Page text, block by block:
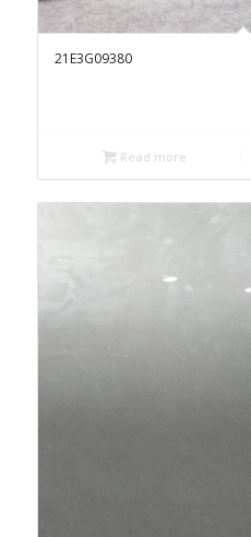
21E3G09380
Read more